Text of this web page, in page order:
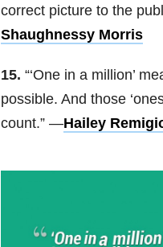
correct picture to the
Shaughnessy Morris
15. “‘One in a million’
possible. And those
count.” —Hailey